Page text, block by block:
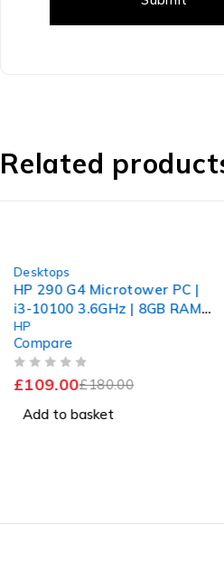
Related
Desktops
HP 290 G4 Microtower PC |
i3-10100 3.6GHz | 8GB RAM |
256GB SSD | GT 710 | 1 1Pr
HP
Compare
£180.00
£109.00
Add to basket